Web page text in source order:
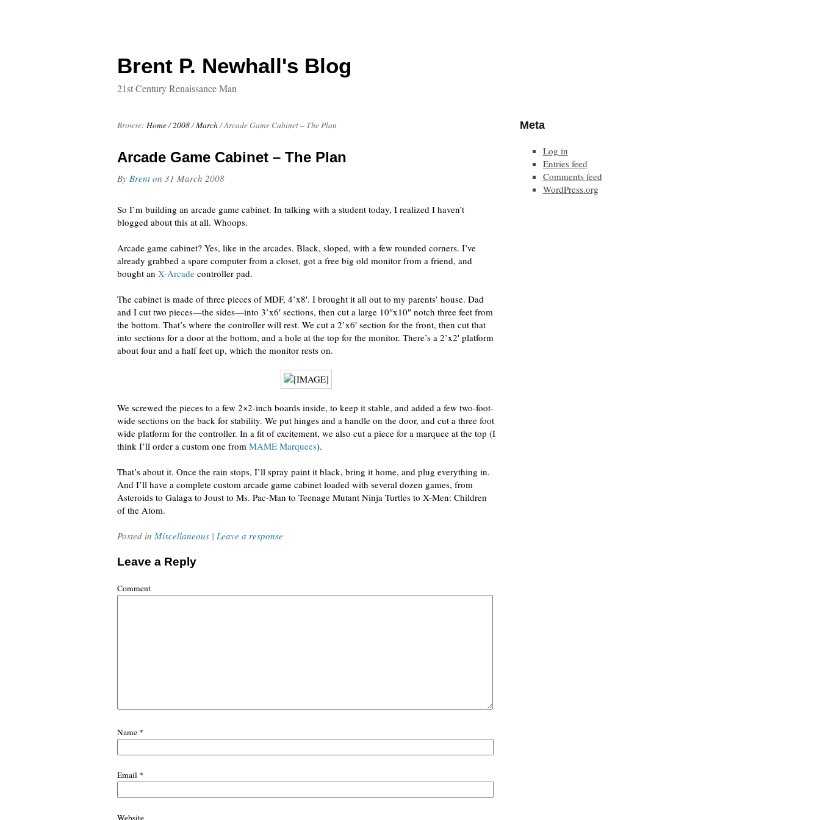
Brent P. Newhall's Blog
21st Century Renaissance Man
Browse: Home/2008/March/Arcade Game Cabinet – The Plan
Arcade Game Cabinet – The Plan
By Brenton 31 March 2008
So I’m building an arcade game cabinet. In talking with a student today, I realized I haven’t
blogged about this at all. Whoops.
Arcade game cabinet? Yes, like in the arcades. Black, sloped, with a few rounded corners. I’ve
already grabbed a spare computer from a closet, got a free big old monitor from a friend, and
bought an X-Arcade controller pad.
The cabinet is made of three pieces of MDF, 4’x8′. I brought it all out to my parents’ house. Dad
and I cut two pieces—the sides—into 3’x6′ sections, then cut a large 10″x10″ notch three feet from
the bottom. That’s where the controller will rest. We cut a 2’x6′ section for the front, then cut that
into sections for a door at the bottom, and a hole at the top for the monitor. There’s a 2’x2′ platform
about four and a half feet up, which the monitor rests on.
We screwed the pieces to a few 2×2-inch boards inside, to keep it stable, and added a few two-foot-
wide sections on the back for stability. We put hinges and a handle on the door, and cut a three foot
wide platform for the controller. In a fit of excitement, we also cut a piece for a marquee at the top (I
think I’ll order a custom one from MAME Marquees).
That’s about it. Once the rain stops, I’ll spray paint it black, bring it home, and plug everything in.
And I’ll have a complete custom arcade game cabinet loaded with several dozen games, from
Asteroids to Galaga to Joust to Ms. Pac-Man to Teenage Mutant Ninja Turtles to X-Men: Children
of the Atom.
Posted in Miscellaneous | Leave a response
Leave a Reply
Comment
Name *
Email *
Website
Meta
Log in
Entries feed
Comments feed
WordPress.org